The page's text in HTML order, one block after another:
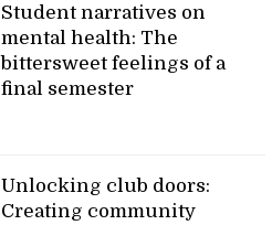
Student narratives on
mental health: The
bittersweet feelings of a
final semester
Unlocking club doors:
Creating community